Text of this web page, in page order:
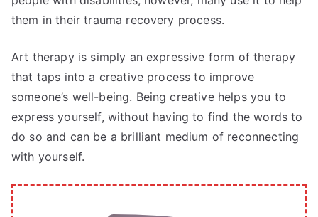
them in their trauma recovery process.
Art therapy is simply an expressive form of therapy
that taps into a creative process to improve
someone’s well-being. Being creative helps you to
express yourself, without having to find the words to
do so and can be a brilliant medium of reconnecting
with yourself.